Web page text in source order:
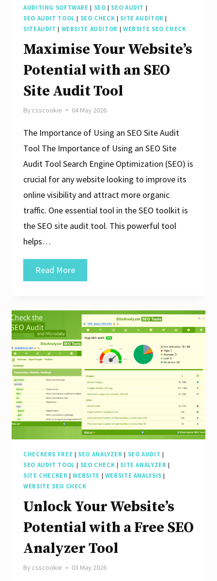
AUDITING SOFTWARE | SEO | SEO AUDIT |
SEO AUDIT TOOL | SEO CHECK | SITE AUDITOR |
SITEAUDIT | WEBSITE AUDITOR | WEBSITE SEO CHECK
Maximise Your Website’s
Potential with an SEO
Site Audit Tool
By csscookie 04 May 2026
The Importance of Using an SEO Site Audit
Tool The Importance of Using an SEO Site
Audit Tool Search Engine Optimization (SEO) is
crucial for any website looking to improve its
online visibility and attract more organic
traffic. One essential tool in the SEO toolkit is
the SEO site audit tool. This powerful tool
helps…
Read MoreMaximise
Your
Potential
with
an
Site
Audit
Tool
CHECKERS FREE | SEO ANALYZER | SEO AUDIT |
SEO AUDIT TOOL | SEO CHECK | SITE ANALYZER |
SITE CHECKER |WEBSITE | WEBSITE ANALYSIS |
WEBSITE SEO CHECK
Unlock Your Website’s
Potential with a Free SEO
Analyzer Tool
By csscookie 03 May 2026